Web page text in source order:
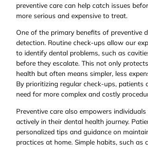
preventive care can help catch issues
more serious and expensive to treat.
One of the primary benefits of preventive
detection. Routine check-ups allow our
to identify dental problems, such as
before they escalate. This not only
health but often means simpler, less
By prioritizing regular check-ups, patients
need for more complex and costly
Preventive care also empowers
actively in their dental health journey.
personalized tips and guidance on
practices at home. Simple habits, such as